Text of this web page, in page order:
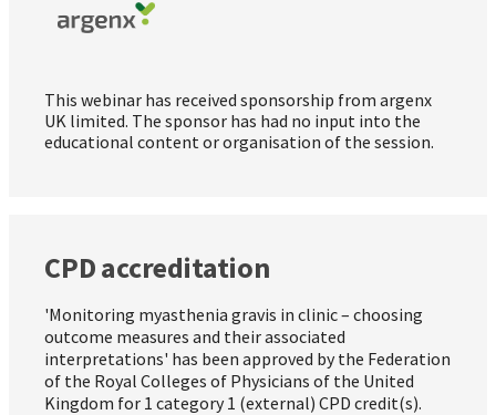
This webinar has received sponsorship from argenx
UK limited. The sponsor has had no input into the
educational content or organisation of the session.
CPD accreditation
'Monitoring myasthenia gravis in clinic – choosing
outcome measures and their associated
interpretations' has been approved by the Federation
of the Royal Colleges of Physicians of the United
Kingdom for 1 category 1 (external) CPD credit(s).